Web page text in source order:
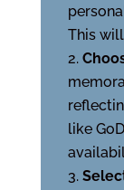
This
like